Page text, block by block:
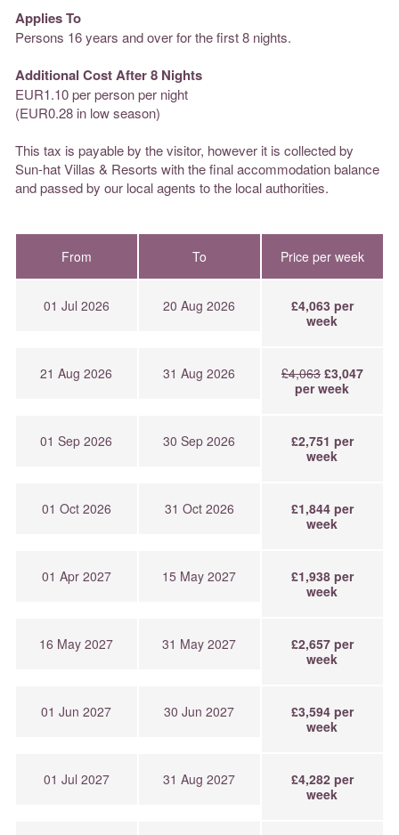
Applies To
Persons 16 years and over for the first 8 nights.
Additional Cost After 8 Nights
EUR1.10 per person per night
(EUR0.28 in low season)
This tax is payable by the visitor, however it is collected by
Sun-hat Villas & Resorts with the final accommodation balance
and passed by our local agents to the local authorities.
From To Price per week
01 Jul 2026 20 Aug 2026
£4,063 per
week
21 Aug 2026 31 Aug 2026 £4,063 £3,047
per week
01 Sep 2026 30 Sep 2026
£2,751 per
week
01 Oct 2026 31 Oct 2026
£1,844 per
week
01 Apr 2027 15 May 2027
£1,938 per
week
16 May 2027 31 May 2027
£2,657 per
week
01 Jun 2027 30 Jun 2027
£3,594 per
week
01 Jul 2027 31 Aug 2027
£4,282 per
week